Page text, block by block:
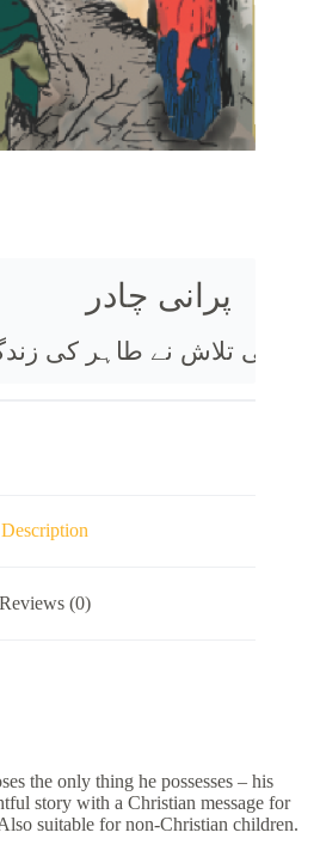
اس کی تلاش نے طاہر کی
Description
Reviews (0)
the only thing he possesses – his
story with a Christian message for
suitable for non-Christian children.